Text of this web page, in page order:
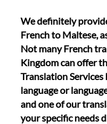
We definitely
French to Maltese,
Not many French
Kingdom can offer
Translation
language or
and one of our
your specific needs